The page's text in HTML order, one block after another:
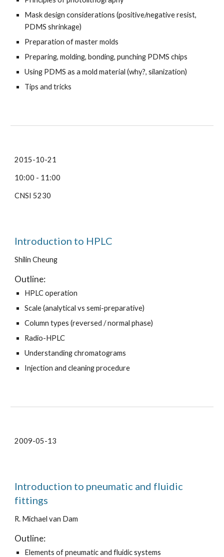
Mask design considerations (positive/negative resist,
PDMS shrinkage)
Preparation of master molds
Preparing, molding, bonding, punching PDMS chips
Using PDMS as a mold material (why?, silanization)
Tips and tricks
2015-10-21
10:00 - 11:00
CNSI 5230
Introduction to HPLC
Shilin Cheung
Outline:
HPLC operation
Scale (analytical vs semi-preparative)
Column types (reversed / normal phase)
Radio-HPLC
Understanding chromatograms
Injection and cleaning procedure
2009-05-13
Introduction to pneumatic and fluidic
fittings
R. Michael van Dam
Outline:
Elements of pneumatic and fluidic systems